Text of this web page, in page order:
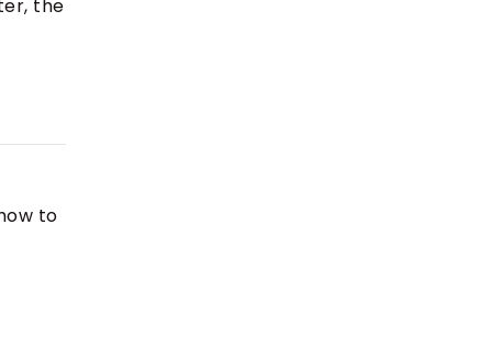
the
to